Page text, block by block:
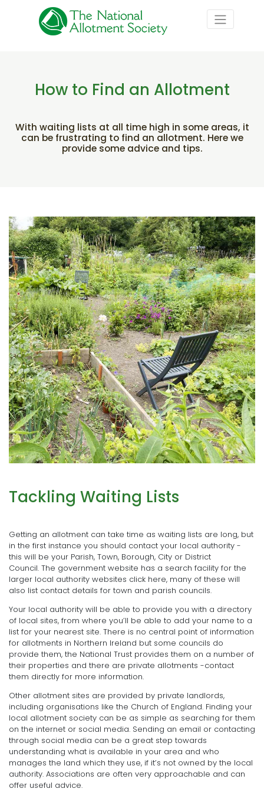
How to Find an Allotment
With waiting lists at all time high in some areas, it
can be frustrating to find an allotment. Here we
provide some advice and tips.
Tackling Waiting Lists
Getting an allotment can take time as waiting lists are long, but
in the first instance you should contact your local authority -
this will be your Parish, Town, Borough, City or District
Council. The government website has a search facility for the
larger local authority websites click here, many of these will
also list contact details for town and parish councils.
Your local authority will be able to provide you with a directory
of local sites, from where you’ll be able to add your name to a
list for your nearest site. There is no central point of information
for allotments in Northern Ireland but some councils do
provide them, the National Trust provides them on a number of
their properties and there are private allotments -contact
them directly for more information.
Other allotment sites are provided by private landlords,
including organisations like the Church of England. Finding your
local allotment society can be as simple as searching for them
on the internet or social media. Sending an email or contacting
through social media can be a great step towards
understanding what is available in your area and who
manages the land which they use, if it’s not owned by the local
authority. Associations are often very approachable and can
offer useful advice.